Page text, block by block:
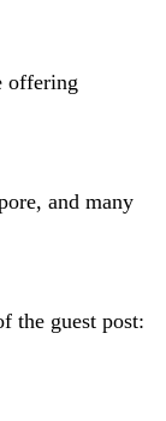
offering
and many
the guest post: